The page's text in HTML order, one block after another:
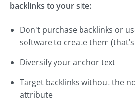
backlinks to your site:
Don't purchase backlinks or
software to create them
Diversify your anchor text
Target backlinks without the
attribute